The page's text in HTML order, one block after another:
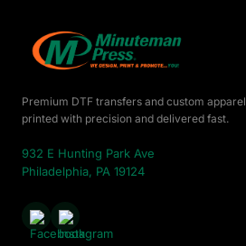
Premium DTF transfers and custom apparel
printed with precision and delivered fast.
932 E Hunting Park Ave
Philadelphia, PA 19124